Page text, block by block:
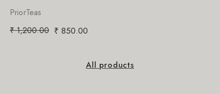
PriorTeas
₹1,200.00 ₹ 850.00
All products